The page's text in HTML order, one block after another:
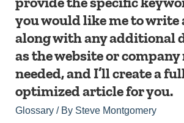
you would like me to write
along with any additional
as the website or company
needed, and I’ll create a
optimized article for you.
Glossary/ By Steve Montgomery
that
relevant
details
like
the
keyword
or
topic
of
your